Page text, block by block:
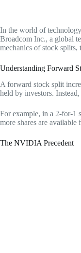
In the world of
Broadcom Inc., a global
mechanics of stock
Understanding Forward
A forward stock split
held by investors.
For example, in a 2-for-1
more shares are available
The NVIDIA Precedent